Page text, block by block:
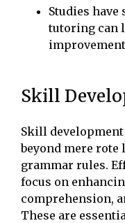
Studies
tutoring can
Skill
Skill
beyond mere rote
grammar rules.
focus on
comprehension,
These are